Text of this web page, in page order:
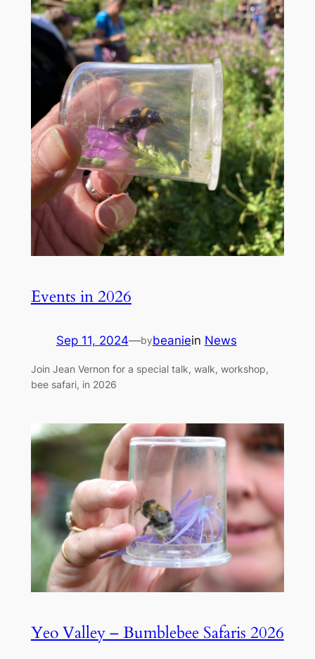
Events in 2026
Sep 11, 2024—bybeaniein News
Join Jean Vernon for a special talk, walk, workshop,
bee safari, in 2026
Yeo Valley – Bumblebee Safaris 2026